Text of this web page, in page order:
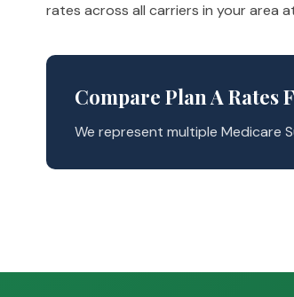
rates across all carriers in your area
Compare Plan A
We represent multiple Medicare